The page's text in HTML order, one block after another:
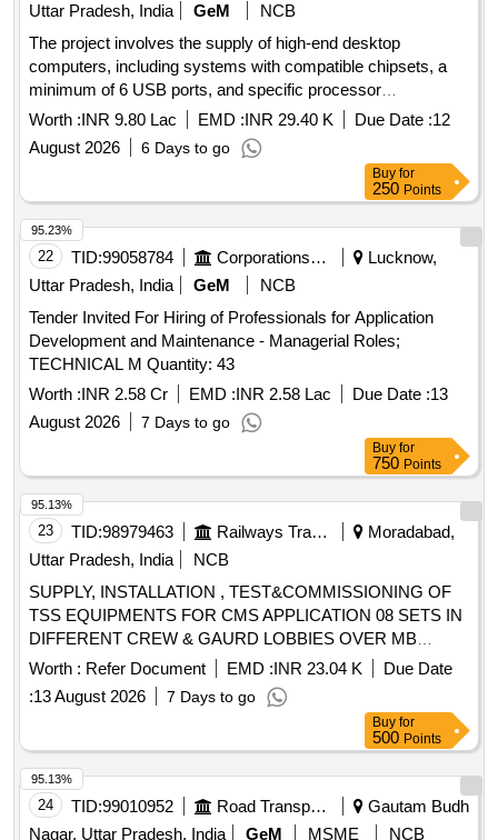
Uttar Pradesh, India
GeM
NCB
The project involves the supply of high-end desktop
computers, including systems with compatible chipsets, a
minimum of 6 USB ports, and specific processor
requirements. The computers must come with a monitor and
meet defined technical specifications for performance and
warranty. High End Desktop Computer
Worth :INR 9.80 Lac EMD :INR 29.40 K Due Date :12
August 2026
6 Days to go
Buy for
250 Points
22 TID:99058784 Corporations/ Assoc/ Chambers/ Govt Agencies
Lucknow,
Uttar Pradesh, India
GeM
NCB
Tender Invited For Hiring of Professionals for Application
Development and Maintenance - Managerial Roles;
TECHNICAL M Quantity: 43
Worth :INR 2.58 Cr EMD :INR 2.58 Lac Due Date :13
August 2026
7 Days to go
95.23%
Buy for
750 Points
23 TID:98979463 Railways Transport Services
Moradabad,
Uttar Pradesh, India
NCB
SUPPLY, INSTALLATION , TEST&COMMISSIONING OF
TSS EQUIPMENTS FOR CMS APPLICATION 08 SETS IN
DIFFERENT CREW & GAURD LOBBIES OVER MB
DIVISION. TSS EQUIPMENTS FOR CMS
APPLICATION.TSS-CMS EQUIPMENT ,EACH SET
COMPRISES OF KIOSK( WITH BREATH ANALYZER ,BIO
SCREEN,UPS,CAMERA,KEYBOARD & MOUSE).THIN
CLIENT WITH MONITOR(THIN CLIENT,MONITOR,UPS,
KEYBOARD, MOUSE ) & PRINTER FOR CREW &
GAURD LOBBIES OVER MB DIV. -( MB-2,RAC-1,DDN-
Worth : Refer Document EMD :INR 23.04 K
Due Date
:13 August 2026 7 Days to go
95.13%
Buy for
500 Points
24 TID:99010952 Road Transport Services
Gautam Budh
Nagar, Uttar Pradesh, India
GeM MSME
NCB
95.13%